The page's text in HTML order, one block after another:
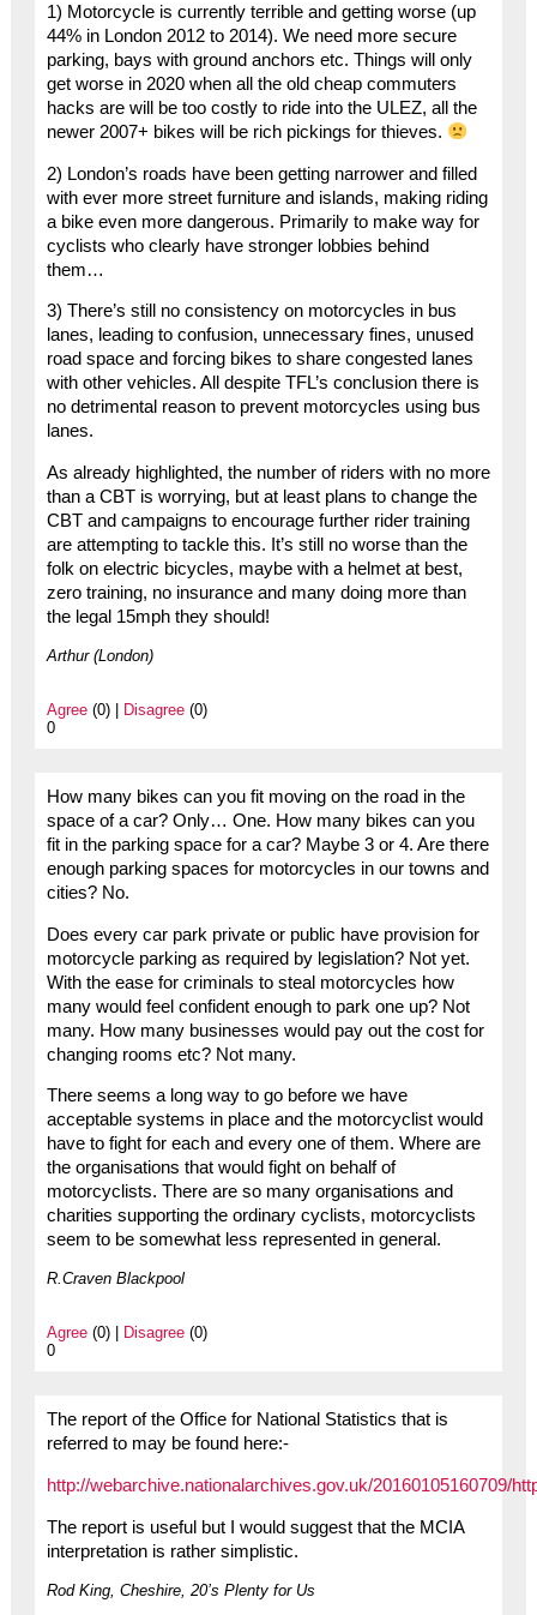
1) Motorcycle is currently terrible and getting worse (up
44% in London 2012 to 2014). We need more secure
parking, bays with ground anchors etc. Things will only
get worse in 2020 when all the old cheap commuters
hacks are will be too costly to ride into the ULEZ, all the
newer 2007+ bikes will be rich pickings for thieves.
2) London’s roads have been getting narrower and filled
with ever more street furniture and islands, making riding
a bike even more dangerous. Primarily to make way for
cyclists who clearly have stronger lobbies behind
them…
3) There’s still no consistency on motorcycles in bus
lanes, leading to confusion, unnecessary fines, unused
road space and forcing bikes to share congested lanes
with other vehicles. All despite TFL’s conclusion there is
no detrimental reason to prevent motorcycles using bus
lanes.
As already highlighted, the number of riders with no more
than a CBT is worrying, but at least plans to change the
CBT and campaigns to encourage further rider training
are attempting to tackle this. It’s still no worse than the
folk on electric bicycles, maybe with a helmet at best,
zero training, no insurance and many doing more than
the legal 15mph they should!
Arthur (London)
Agree(0) | Disagree(0)
0
How many bikes can you fit moving on the road in the
space of a car? Only… One. How many bikes can you
fit in the parking space for a car? Maybe 3 or 4. Are there
enough parking spaces for motorcycles in our towns and
cities? No.
Does every car park private or public have provision for
motorcycle parking as required by legislation? Not yet.
With the ease for criminals to steal motorcycles how
many would feel confident enough to park one up? Not
many. How many businesses would pay out the cost for
changing rooms etc? Not many.
There seems a long way to go before we have
acceptable systems in place and the motorcyclist would
have to fight for each and every one of them. Where are
the organisations that would fight on behalf of
motorcyclists. There are so many organisations and
charities supporting the ordinary cyclists, motorcyclists
seem to be somewhat less represented in general.
R.Craven Blackpool
Agree(0) | Disagree(0)
0
The report of the Office for National Statistics that is
referred to may be found here:-
http://webarchive.nationalarchives.gov.uk/20160105160709/
The report is useful but I would suggest that the MCIA
interpretation is rather simplistic.
Rod King, Cheshire, 20’s Plenty for Us